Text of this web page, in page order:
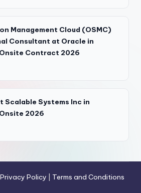
Management Cloud (OSMC)
Consultant at Oracle in
Contract 2026
Scalable Systems Inc in
2026
Privacy Policy Terms and Conditions